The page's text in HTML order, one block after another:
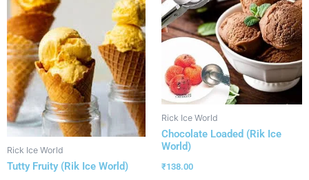
Rick Ice World
Tutty Fruity (Rik Ice World)
Rick Ice World
Chocolate Loaded (Rik Ice
World)
₹138.00